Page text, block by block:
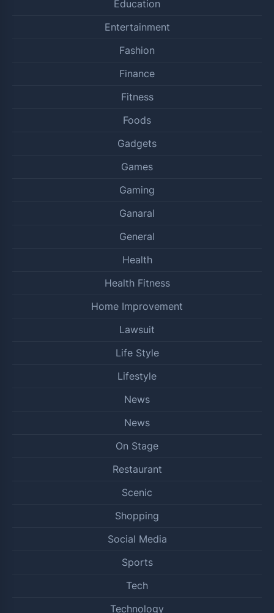
Education
Entertainment
Fashion
Finance
Fitness
Foods
Gadgets
Games
Gaming
Ganaral
General
Health
Health Fitness
Home Improvement
Lawsuit
Life Style
Lifestyle
News
News
On Stage
Restaurant
Scenic
Shopping
Social Media
Sports
Tech
Technology